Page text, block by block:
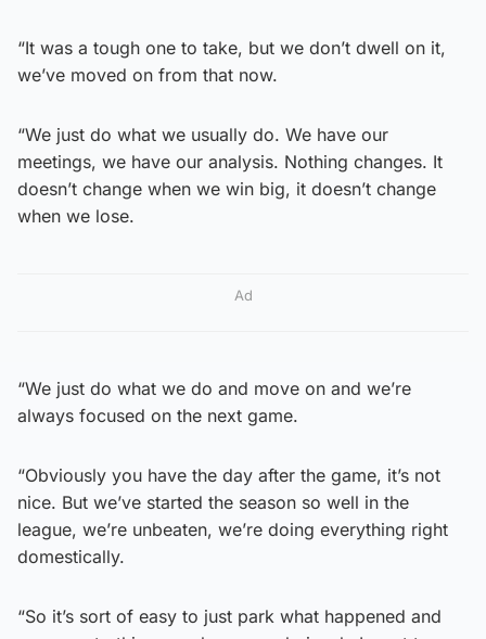
“It was a tough one to take, but we don’t dwell on it,
we’ve moved on from that now.
“We just do what we usually do. We have our
meetings, we have our analysis. Nothing changes. It
doesn’t change when we win big, it doesn’t change
when we lose.
Ad
“We just do what we do and move on and we’re
always focused on the next game.
“Obviously you have the day after the game, it’s not
nice. But we’ve started the season so well in the
league, we’re unbeaten, we’re doing everything right
domestically.
“So it’s sort of easy to just park what happened and